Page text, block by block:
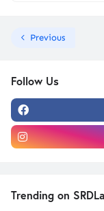
Previous
Follow Us
Trending on